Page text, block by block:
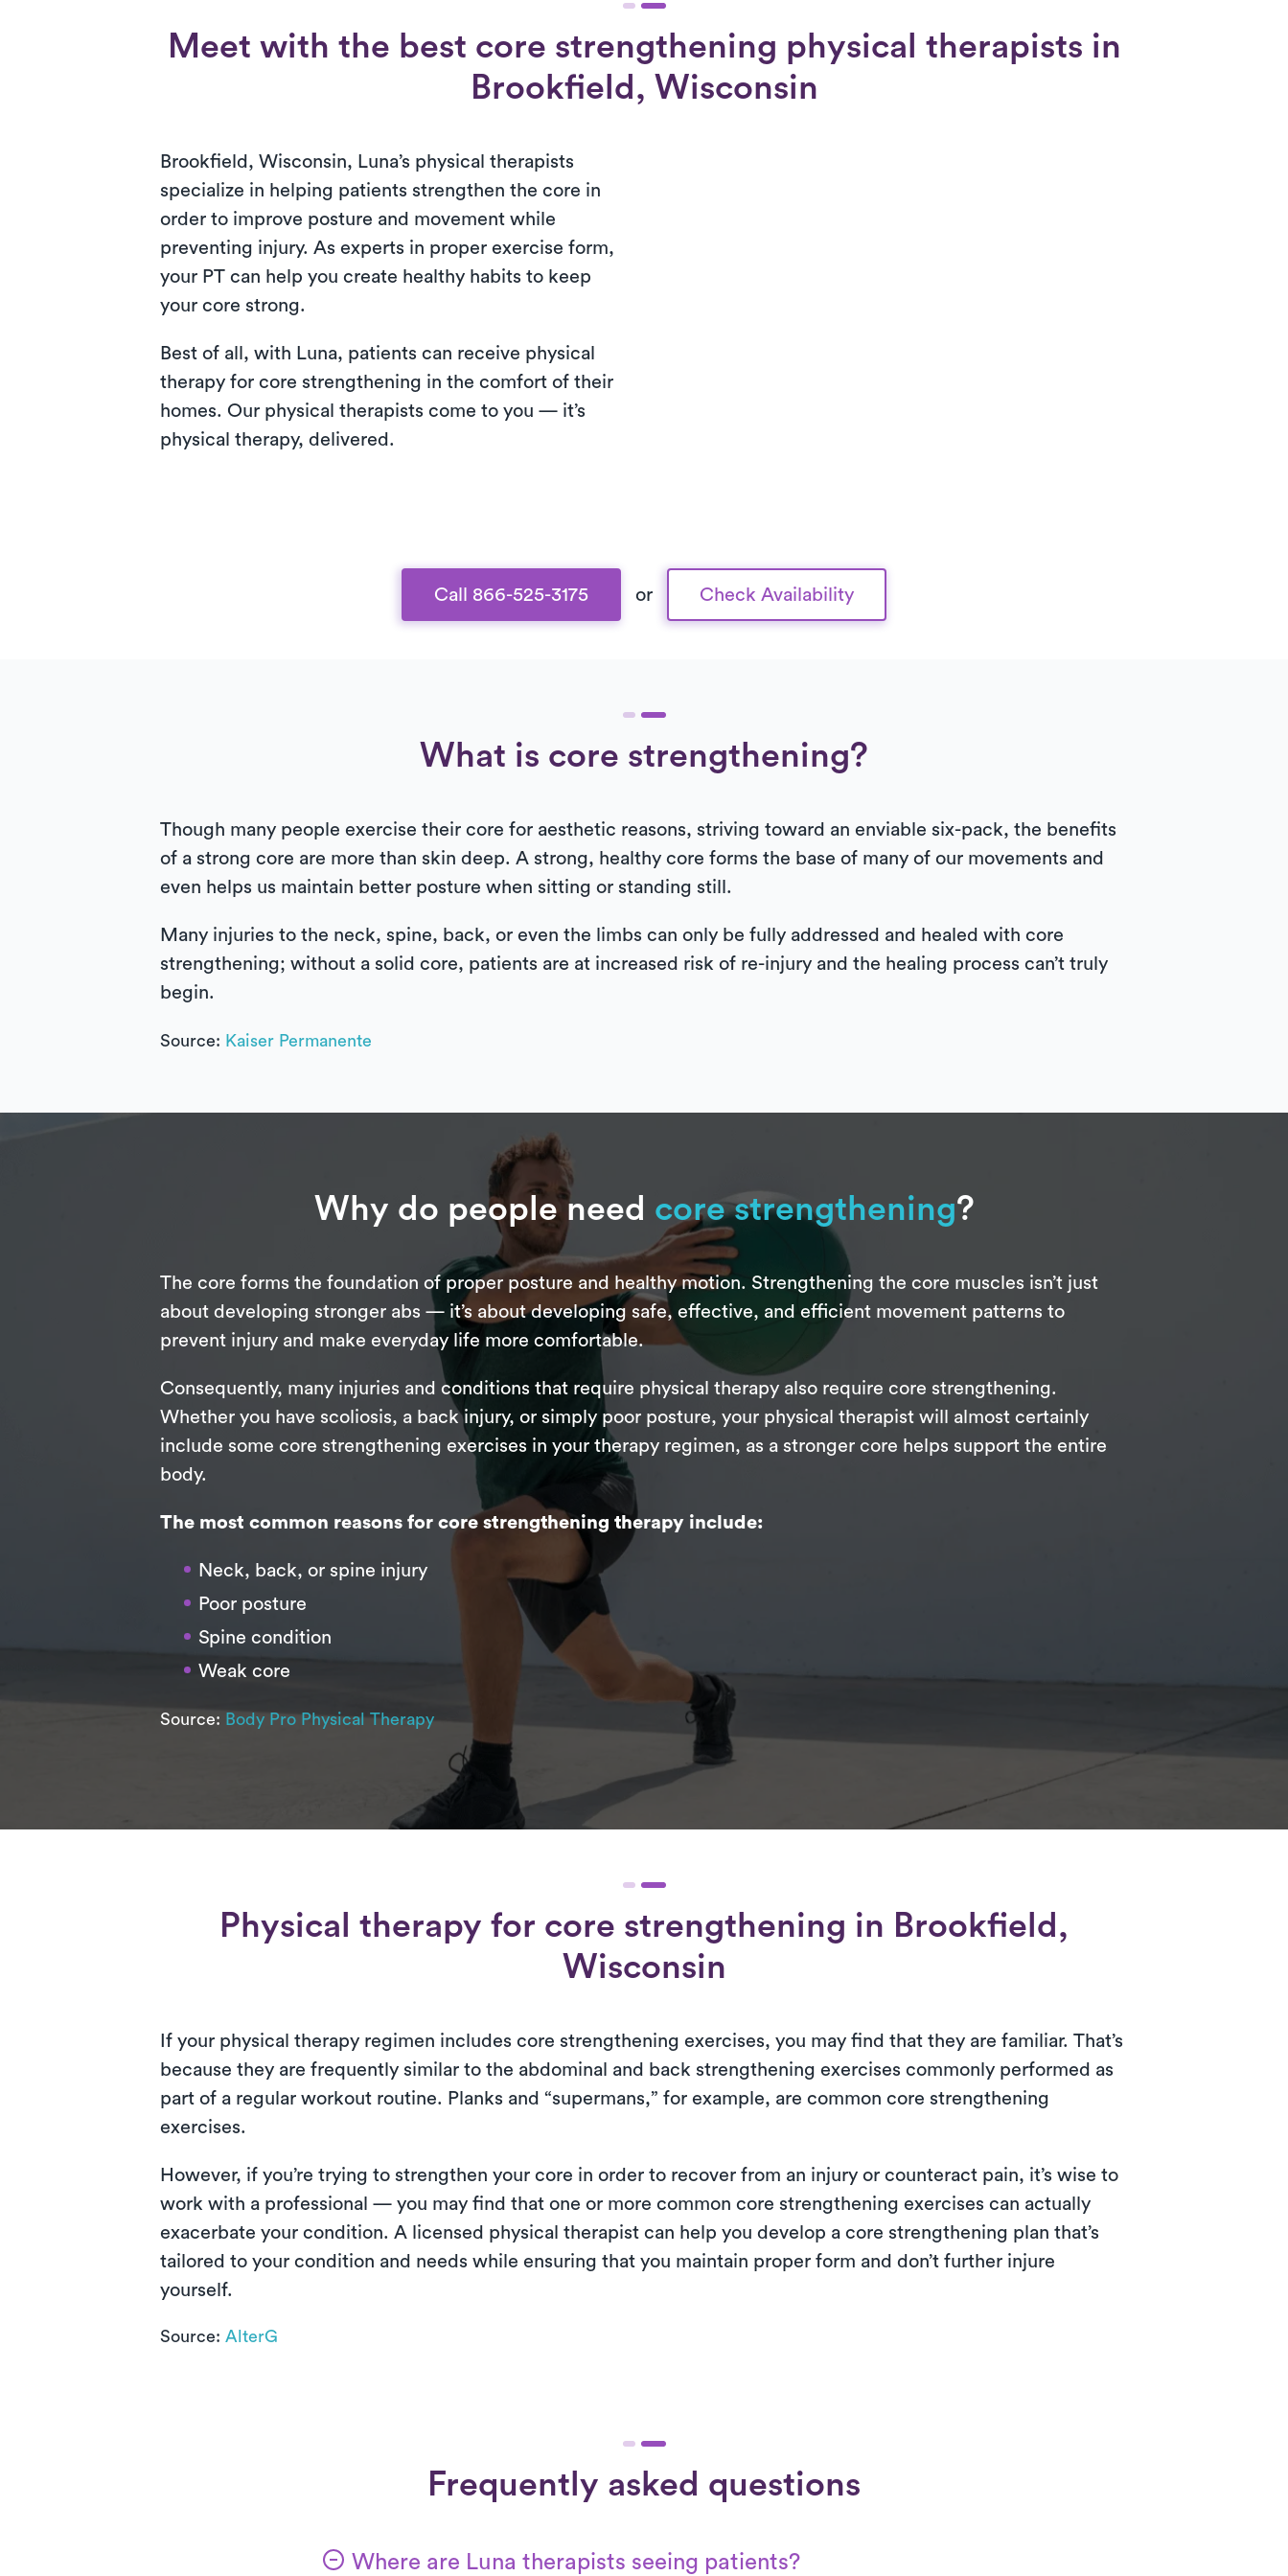
Meet with the best core strengthening physical therapists in
Brookfield, Wisconsin
Brookfield, Wisconsin, Luna’s physical therapists
specialize in helping patients strengthen the core in
order to improve posture and movement while
preventing injury. As experts in proper exercise form,
your PT can help you create healthy habits to keep
your core strong.
Best of all, with Luna, patients can receive physical
therapy for core strengthening in the comfort of their
homes. Our physical therapists come to you — it’s
physical therapy, delivered.
Call 866-525-3175 or Check Availability
What is core strengthening?
Though many people exercise their core for aesthetic reasons, striving toward an enviable six-pack, the benefits
of a strong core are more than skin deep. A strong, healthy core forms the base of many of our movements and
even helps us maintain better posture when sitting or standing still.
Many injuries to the neck, spine, back, or even the limbs can only be fully addressed and healed with core
strengthening; without a solid core, patients are at increased risk of re-injury and the healing process can’t truly
begin.
Source: Kaiser Permanente
Why do people need core strengthening?
The core forms the foundation of proper posture and healthy motion. Strengthening the core muscles isn’t just
about developing stronger abs — it’s about developing safe, effective, and efficient movement patterns to
prevent injury and make everyday life more comfortable.
Consequently, many injuries and conditions that require physical therapy also require core strengthening.
Whether you have scoliosis, a back injury, or simply poor posture, your physical therapist will almost certainly
include some core strengthening exercises in your therapy regimen, as a stronger core helps support the entire
body.
The most common reasons for core strengthening therapy include:
Neck, back, or spine injury
Poor posture
Spine condition
Weak core
Source: Body Pro Physical Therapy
Physical therapy for core strengthening in Brookfield,
Wisconsin
If your physical therapy regimen includes core strengthening exercises, you may find that they are familiar. That’s
because they are frequently similar to the abdominal and back strengthening exercises commonly performed as
part of a regular workout routine. Planks and “supermans,” for example, are common core strengthening
exercises.
However, if you’re trying to strengthen your core in order to recover from an injury or counteract pain, it’s wise to
work with a professional — you may find that one or more common core strengthening exercises can actually
exacerbate your condition. A licensed physical therapist can help you develop a core strengthening plan that’s
tailored to your condition and needs while ensuring that you maintain proper form and don’t further injure
yourself.
Source: AlterG
Frequently asked questions
Where are Luna therapists seeing patients?